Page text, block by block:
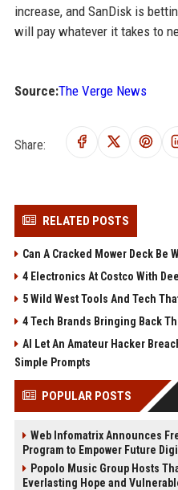
increase, and SanDisk is
will pay whatever it takes to
Source:The Verge News
Share:
RELATED POSTS
Can A Cracked Mower Deck Be
4 Electronics At Costco With
5 Wild West Tools And Tech
4 Tech Brands Bringing Back
AI Let An Amateur Hacker
Simple Prompts
POPULAR POSTS
Web Infomatrix Announces
Program to Empower Future
Popolo Music Group Hosts
Everlasting Hope and